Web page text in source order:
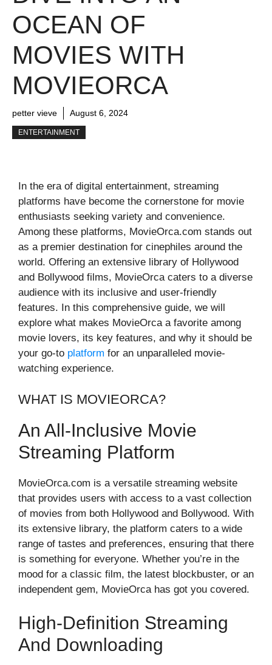
OCEAN OF
MOVIES WITH
MOVIEORCA
petter vieve August 6, 2024
ENTERTAINMENT
In the era of digital entertainment, streaming
platforms have become the cornerstone for movie
enthusiasts seeking variety and convenience.
Among these platforms, MovieOrca.com stands out
as a premier destination for cinephiles around the
world. Offering an extensive library of Hollywood
and Bollywood films, MovieOrca caters to a diverse
audience with its inclusive and user-friendly
features. In this comprehensive guide, we will
explore what makes MovieOrca a favorite among
movie lovers, its key features, and why it should be
your go-to platform for an unparalleled movie-
watching experience.
WHAT IS MOVIEORCA?
An All-Inclusive Movie
Streaming Platform
MovieOrca.com is a versatile streaming website
that provides users with access to a vast collection
of movies from both Hollywood and Bollywood. With
its extensive library, the platform caters to a wide
range of tastes and preferences, ensuring that there
is something for everyone. Whether you’re in the
mood for a classic film, the latest blockbuster, or an
independent gem, MovieOrca has got you covered.
High-Definition Streaming
And Downloading